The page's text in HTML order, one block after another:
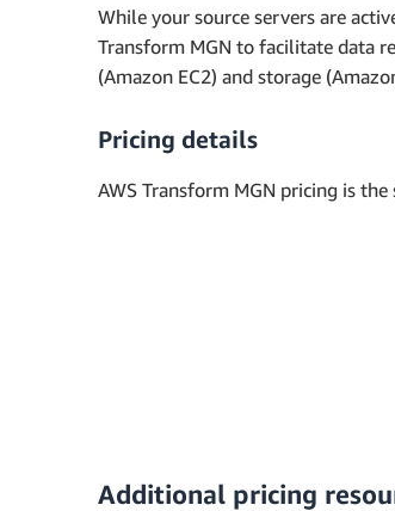
While your source servers are
Transform MGN to facilitate data
(Amazon EC2) and storage
Pricing details
AWS Transform MGN pricing is
Additional pricing